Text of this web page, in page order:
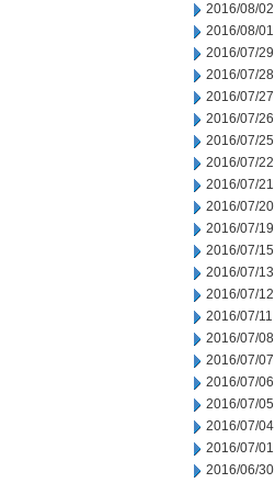
2016/08/02
2016/08/01
2016/07/29
2016/07/28
2016/07/27
2016/07/26
2016/07/25
2016/07/22
2016/07/21
2016/07/20
2016/07/19
2016/07/15
2016/07/13
2016/07/12
2016/07/11
2016/07/08
2016/07/07
2016/07/06
2016/07/05
2016/07/04
2016/07/01
2016/06/30